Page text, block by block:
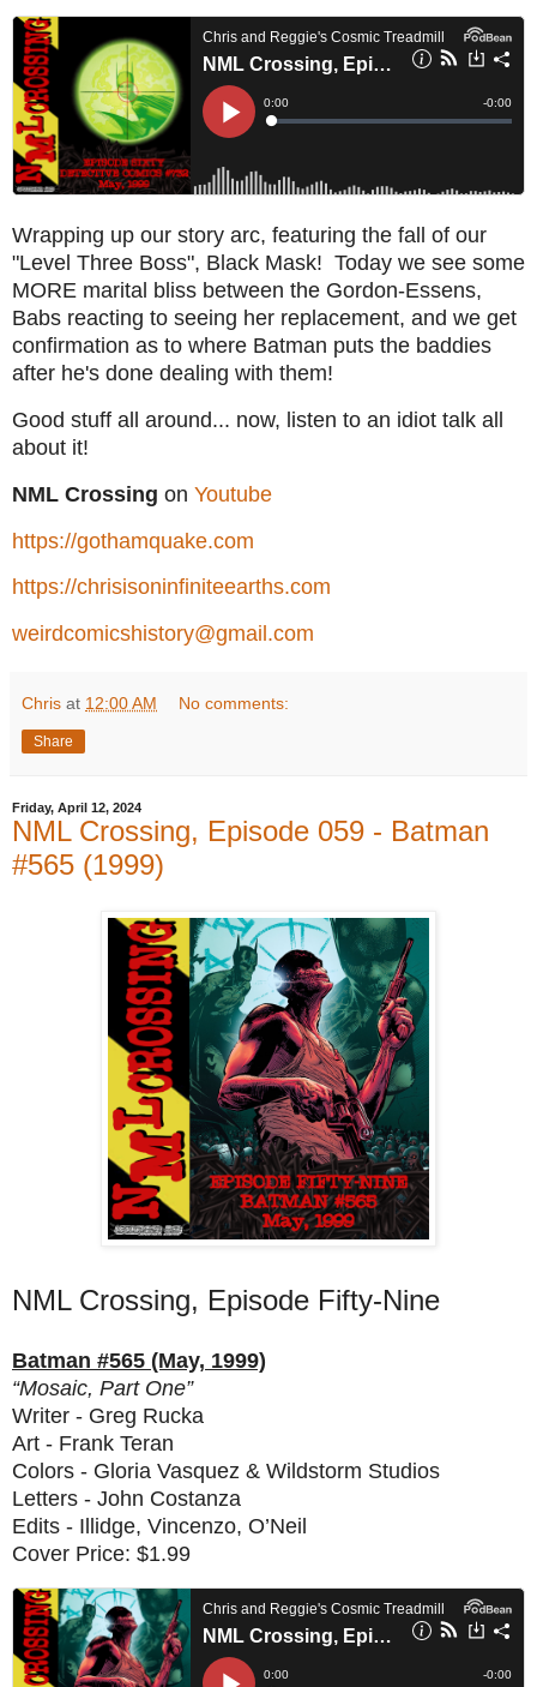
Wrapping up our story arc, featuring the fall of our
"Level Three Boss", Black Mask! Today we see some
MORE marital bliss between the Gordon-Essens,
Babs reacting to seeing her replacement, and we get
confirmation as to where Batman puts the baddies
after he's done dealing with them!
Good stuff all around... now, listen to an idiot talk all
about it!
NML Crossing on Youtube
https://gothamquake.com
https://chrisisoninfiniteearths.com
weirdcomicshistory@gmail.com
Chris at 12:00 AM No comments:
Share
Friday, April 12, 2024
NML Crossing, Episode 059 - Batman
#565 (1999)
NML Crossing, Episode Fifty-Nine
Batman #565 (May, 1999)
“Mosaic, Part One”
Writer - Greg Rucka
Art - Frank Teran
Colors - Gloria Vasquez & Wildstorm Studios
Letters - John Costanza
Edits - Illidge, Vincenzo, O’Neil
Cover Price: $1.99